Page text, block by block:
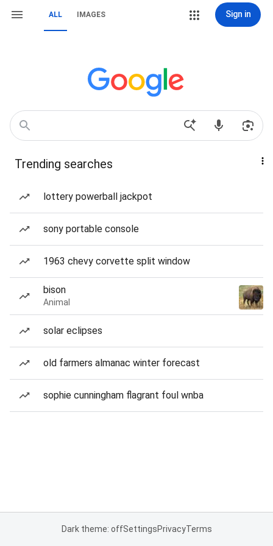
ALL IMAGES Sign in
Trending searches
lottery powerball jackpot
sony portable console
1963 chevy corvette split window
bison
Animal
solar eclipses
old farmers almanac winter forecast
sophie cunningham flagrant foul wnba
Dark theme: offSettingsPrivacyTerms